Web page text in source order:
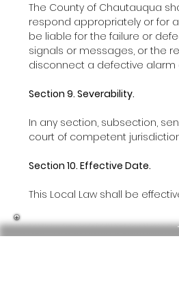
The County of Chautauqua
respond appropriately or for
be liable for the failure or
signals or messages, or the
disconnect a defective alarm
Section 9. Severability.
In any section, subsection,
court of competent
Section 10. Effective Date.
This Local Law shall be